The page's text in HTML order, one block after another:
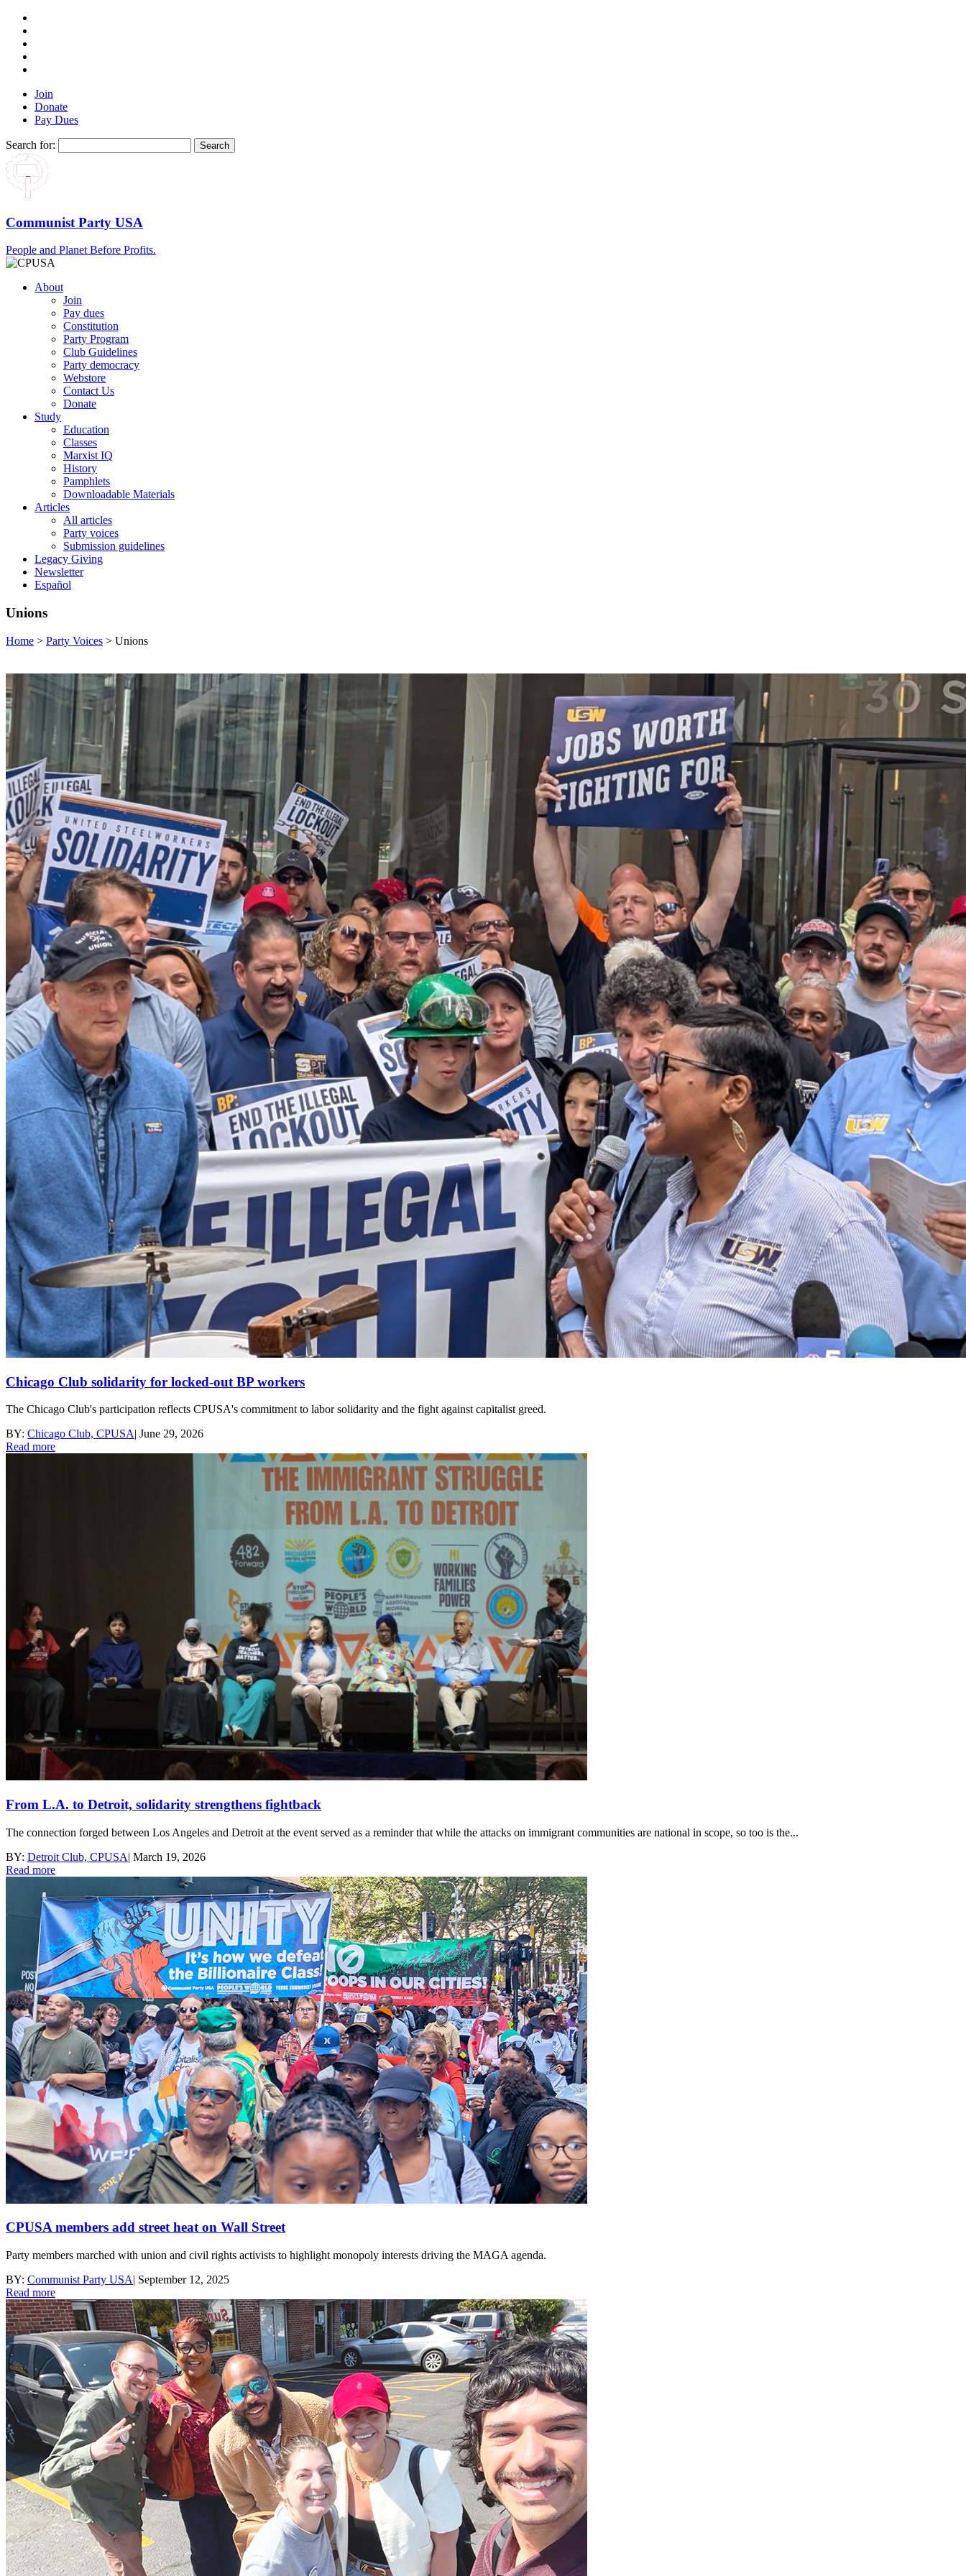
Join
Donate
Pay Dues
Search for:
Communist Party USA
People and Planet Before Profits.
About
Join
Pay dues
Constitution
Party Program
Club Guidelines
Party democracy
Webstore
Contact Us
Donate
Study
Education
Classes
Marxist IQ
History
Pamphlets
Downloadable Materials
Articles
All articles
Party voices
Submission guidelines
Legacy Giving
Newsletter
Español
Unions
Home > Party Voices > Unions
Chicago Club solidarity for locked-out BP workers
The Chicago Club's participation reflects CPUSA's commitment to labor solidarity and the fight against capitalist greed.
BY: Chicago Club, CPUSA| June 29, 2026
Read more
From L.A. to Detroit, solidarity strengthens fightback
The connection forged between Los Angeles and Detroit at the event served as a reminder that while the attacks on immigrant communities are national in scope, so too is the...
BY: Detroit Club, CPUSA| March 19, 2026
Read more
CPUSA members add street heat on Wall Street
Party members marched with union and civil rights activists to highlight monopoly interests driving the MAGA agenda.
BY: Communist Party USA| September 12, 2025
Read more